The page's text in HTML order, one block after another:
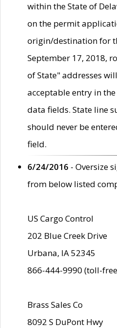
within the State of
on the permit
origin/destination for
September 17, 2018,
of State" addresses
acceptable entry in the
data fields. State line
should never be
field.
6/24/2016 - Oversize
from below listed
US Cargo Control
202 Blue Creek Drive
Urbana, IA 52345
866-444-9990 (toll-
Brass Sales Co
8092 S DuPont Hwy